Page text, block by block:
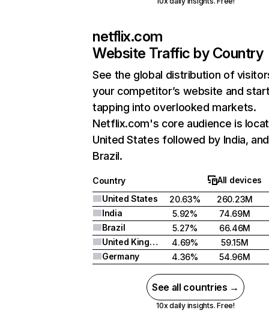
netflix.com
Website Traffic by Country
See the global distribution of
your competitor’s website and
tapping into overlooked markets.
Netflix.com's core audience is
United States followed by India, and
Brazil.
Country
All devices
United States
20.63%
260.23M
India
5.92%
74.69M
Brazil
5.27%
66.46M
United Kingdom
4.69%
59.15M
Germany
4.36% 54.96M
See all countries →
10x daily insights. Free!